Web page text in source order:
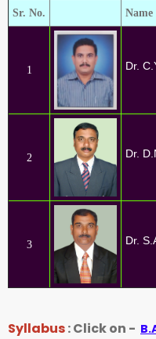
Sr. No. Name
1 Dr.
2 Dr.
3 Dr.
Syllabus: Click on -